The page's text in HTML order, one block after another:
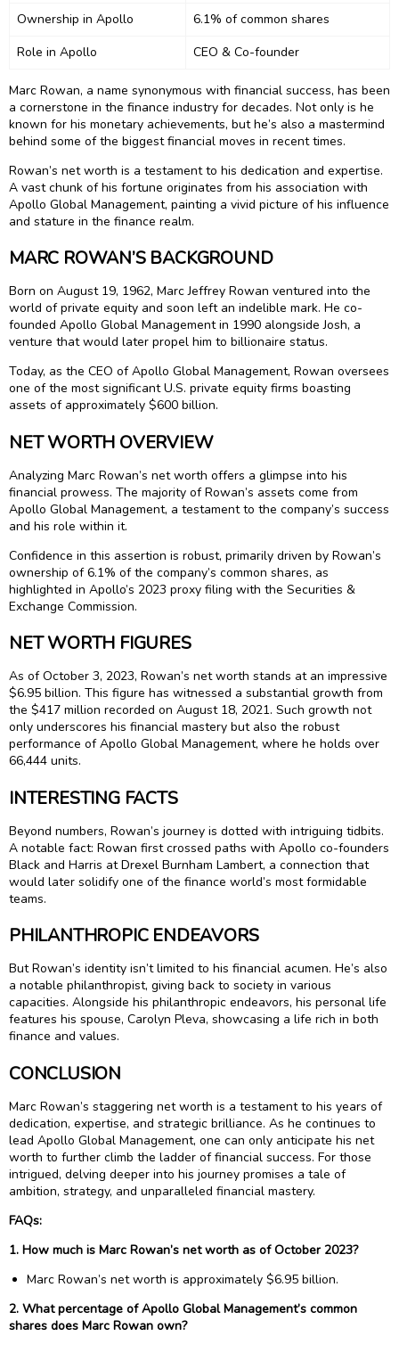
Ownership in Apollo
6.1% of common shares
Role in Apollo
CEO & Co-founder
Marc Rowan, a name synonymous with financial success, has been
a cornerstone in the finance industry for decades. Not only is he
known for his monetary achievements, but he’s also a mastermind
behind some of the biggest financial moves in recent times.
Rowan’s net worth is a testament to his dedication and expertise.
A vast chunk of his fortune originates from his association with
Apollo Global Management, painting a vivid picture of his influence
and stature in the finance realm.
MARC ROWAN’S BACKGROUND
Born on August 19, 1962, Marc Jeffrey Rowan ventured into the
world of private equity and soon left an indelible mark. He co-
founded Apollo Global Management in 1990 alongside Josh, a
venture that would later propel him to billionaire status.
Today, as the CEO of Apollo Global Management, Rowan oversees
one of the most significant U.S. private equity firms boasting
assets of approximately $600 billion.
NET WORTH OVERVIEW
Analyzing Marc Rowan’s net worth offers a glimpse into his
financial prowess. The majority of Rowan’s assets come from
Apollo Global Management, a testament to the company’s success
and his role within it.
Confidence in this assertion is robust, primarily driven by Rowan’s
ownership of 6.1% of the company’s common shares, as
highlighted in Apollo’s 2023 proxy filing with the Securities &
Exchange Commission.
NET WORTH FIGURES
As of October 3, 2023, Rowan’s net worth stands at an impressive
$6.95 billion. This figure has witnessed a substantial growth from
the $417 million recorded on August 18, 2021. Such growth not
only underscores his financial mastery but also the robust
performance of Apollo Global Management, where he holds over
66,444 units.
INTERESTING FACTS
Beyond numbers, Rowan’s journey is dotted with intriguing tidbits.
A notable fact: Rowan first crossed paths with Apollo co-founders
Black and Harris at Drexel Burnham Lambert, a connection that
would later solidify one of the finance world’s most formidable
teams.
PHILANTHROPIC ENDEAVORS
But Rowan’s identity isn’t limited to his financial acumen. He’s also
a notable philanthropist, giving back to society in various
capacities. Alongside his philanthropic endeavors, his personal life
features his spouse, Carolyn Pleva, showcasing a life rich in both
finance and values.
CONCLUSION
Marc Rowan’s staggering net worth is a testament to his years of
dedication, expertise, and strategic brilliance. As he continues to
lead Apollo Global Management, one can only anticipate his net
worth to further climb the ladder of financial success. For those
intrigued, delving deeper into his journey promises a tale of
ambition, strategy, and unparalleled financial mastery.
FAQs:
1. How much is Marc Rowan’s net worth as of October 2023?
Marc Rowan’s net worth is approximately $6.95 billion.
2. What percentage of Apollo Global Management’s common
shares does Marc Rowan own?